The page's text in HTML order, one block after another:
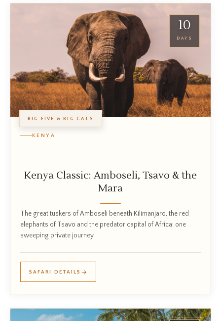
10
DAYS
BIG FIVE & BIG CATS
KENYA
Kenya Classic: Amboseli, Tsavo & the
Mara
The great tuskers of Amboseli beneath Kilimanjaro, the red
elephants of Tsavo and the predator capital of Africa: one
sweeping private journey.
SAFARI DETAILS